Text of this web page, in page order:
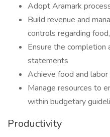
Adopt Aramark
Build revenue and
controls regarding
Ensure the completion
statements
Achieve food and
Manage resources to
within budgetary
Productivity